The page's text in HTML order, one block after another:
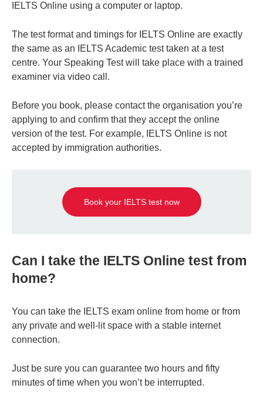
IELTS Online using a computer or laptop.
The test format and timings for IELTS Online are exactly
the same as an IELTS Academic test taken at a test
centre. Your Speaking Test will take place with a trained
examiner via video call.
Before you book, please contact the organisation you’re
applying to and confirm that they accept the online
version of the test. For example, IELTS Online is not
accepted by immigration authorities.
Book your IELTS test now
Can I take the IELTS Online test from
home?
You can take the IELTS exam online from home or from
any private and well-lit space with a stable internet
connection.
Just be sure you can guarantee two hours and fifty
minutes of time when you won’t be interrupted.